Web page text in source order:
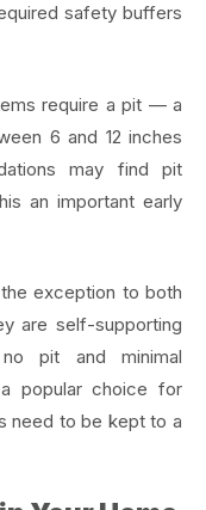
safety buffers
require a pit — a
6 and 12 inches
may find pit
an important early
exception to both
are self-supporting
pit and minimal
popular choice for
need to be kept to a